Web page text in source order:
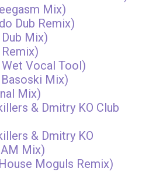
Mix)
Dub Remix)
Mix)
Vocal Tool)
Basoski Mix)
Mix)
& Dmitry KO Club
& Dmitry KO
Mix)
Moguls Remix)